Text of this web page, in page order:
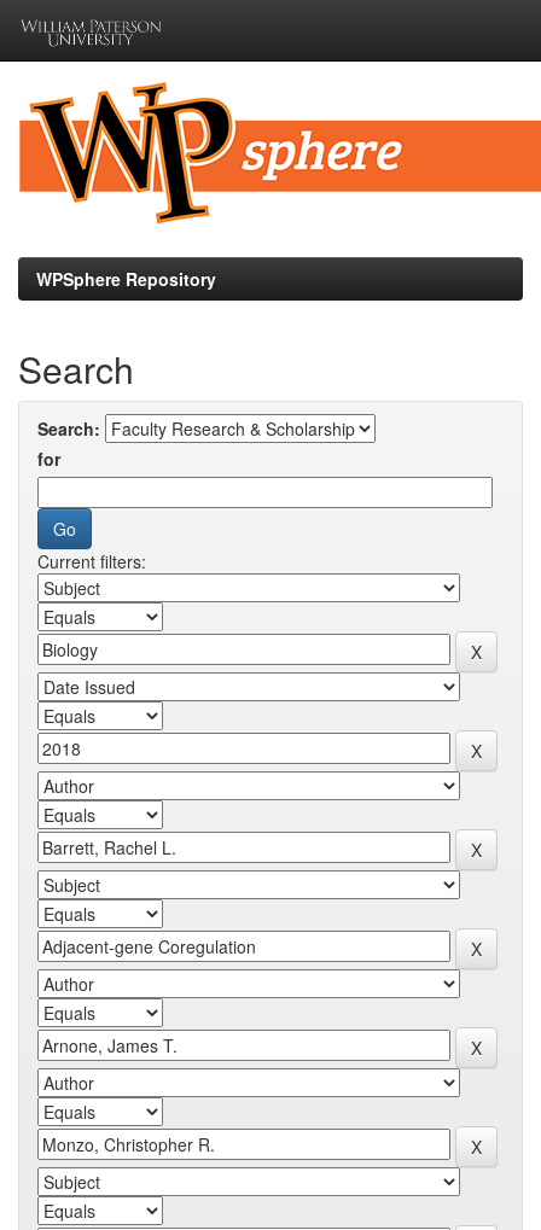
navigation
WPSphere Repository
Search
Search:
for
Current filters: